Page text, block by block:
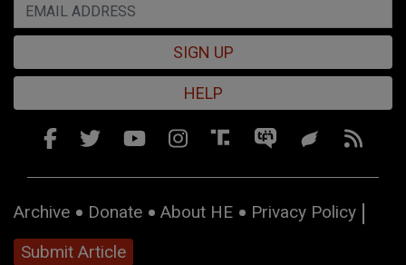
SIGN UP
HELP
Archive Donate About HE
Privacy Policy
Submit Article